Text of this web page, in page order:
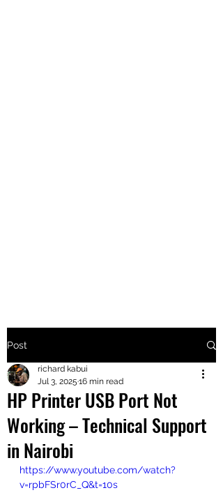
+2547205568
24
+254777556
824
Post
HP Printer USB Port Not
Working – Technical Support
in Nairobi
richard kabui
Jul 3, 2025 16 min read
https://www.youtube.com/watch?
v=rpbFSr0rC_Q&t=10s